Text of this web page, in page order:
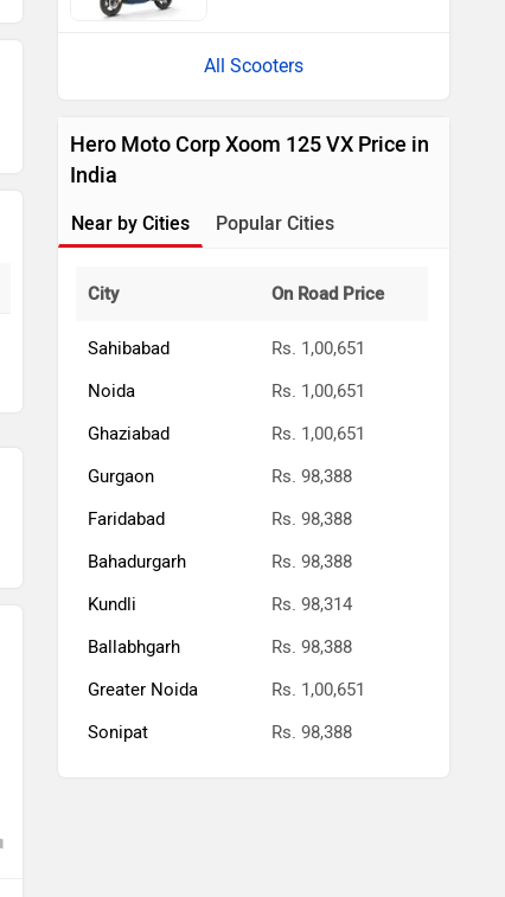
All Scooters
Hero Moto Corp Xoom 125 VX Price in
India
Near by Cities Popular Cities
City On Road Price
Sahibabad
Rs. 1,00,651
Noida
Rs. 1,00,651
Ghaziabad
Rs. 1,00,651
Gurgaon
Rs. 98,388
Faridabad
Rs. 98,388
Bahadurgarh
Rs. 98,388
Kundli
Rs. 98,314
Ballabhgarh
Rs. 98,388
Greater Noida
Rs. 1,00,651
Sonipat
Rs. 98,388